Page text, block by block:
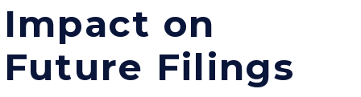
Impact on
Future Filings